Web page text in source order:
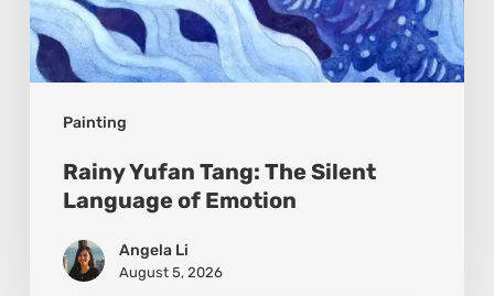
Painting
Rainy Yufan Tang: The Silent
Language of Emotion
Angela Li
August 5, 2026